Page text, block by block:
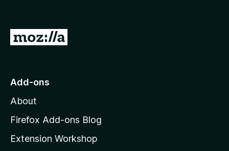
G
o
o
z
l
Add-ons
About
Firefox Add-ons Blog
Extension Workshop